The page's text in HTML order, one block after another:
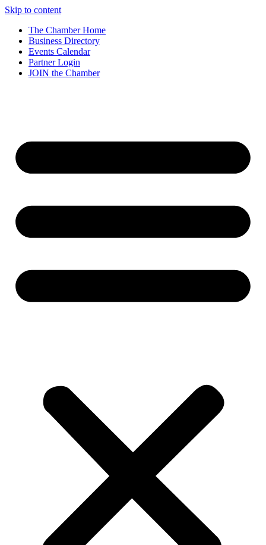
Skip to content
The Chamber Home
Business Directory
Events Calendar
Partner Login
JOIN the Chamber